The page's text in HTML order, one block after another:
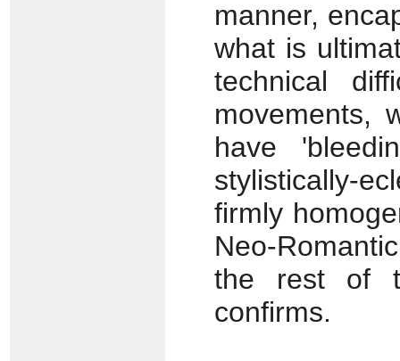
manner,
what is
technical
movements,
have
stylistically-
firmly
Neo-
the rest of
confirms.